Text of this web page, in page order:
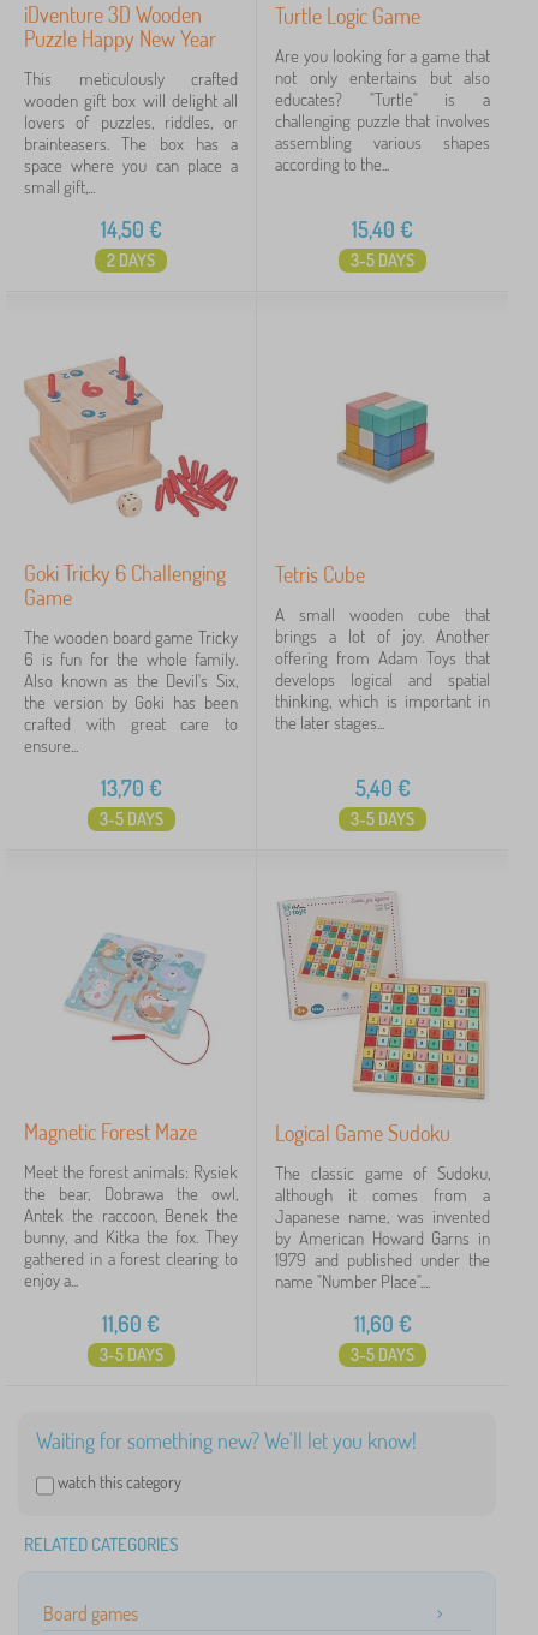
iDventure 3D Wooden
Puzzle Happy New Year
This meticulously crafted
wooden gift box will delight all
lovers of puzzles, riddles, or
brainteasers. The box has a
space where you can place a
small gift,...
14,50 €
2 DAYS
Turtle Logic Game
Are you looking for a game that
not only entertains but also
educates? "Turtle" is a
challenging puzzle that involves
assembling various shapes
according to the...
15,40 €
3-5 DAYS
Goki Tricky 6 Challenging
Game
The wooden board game Tricky
6 is fun for the whole family.
Also known as the Devil's Six,
the version by Goki has been
crafted with great care to
ensure...
13,70 €
3-5 DAYS
Tetris Cube
A small wooden cube that
brings a lot of joy. Another
offering from Adam Toys that
develops logical and spatial
thinking, which is important in
the later stages...
5,40 €
3-5 DAYS
Magnetic Forest Maze
Meet the forest animals: Rysiek
the bear, Dobrawa the owl,
Antek the raccoon, Benek the
bunny, and Kitka the fox. They
gathered in a forest clearing to
enjoy a...
11,60 €
3-5 DAYS
Logical Game Sudoku
The classic game of Sudoku,
although it comes from a
Japanese name, was invented
by American Howard Garns in
1979 and published under the
name "Number Place"....
11,60 €
3-5 DAYS
Waiting for something new? We'll let you know!
watch this category
RELATED CATEGORIES
Board games